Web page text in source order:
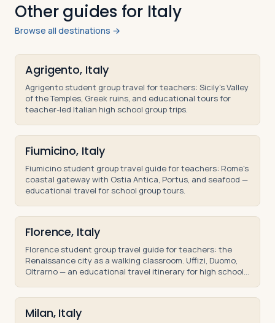
Other guides for Italy
Browse all destinations →
Agrigento, Italy
Agrigento student group travel for teachers: Sicily's Valley
of the Temples, Greek ruins, and educational tours for
teacher-led Italian high school group trips.
Fiumicino, Italy
Fiumicino student group travel guide for teachers: Rome's
coastal gateway with Ostia Antica, Portus, and seafood —
educational travel for school group tours.
Florence, Italy
Florence student group travel guide for teachers: the
Renaissance city as a walking classroom. Uffizi, Duomo,
Oltrarno — an educational travel itinerary for high school
Milan, Italy